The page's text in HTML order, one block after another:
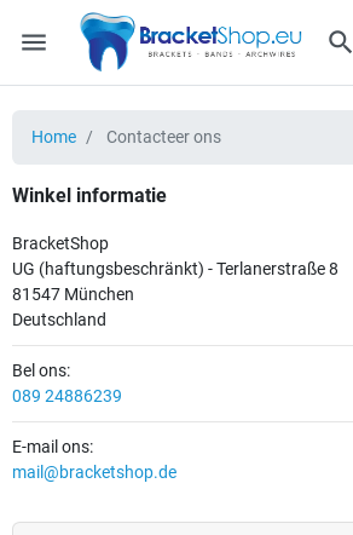
menu search
Home Contacteer ons
Winkel informatie
BracketShop
UG (haftungsbeschränkt) - Terlanerstraße 8
81547 München
Deutschland
Bel ons:
089 24886239
E-mail ons:
mail@bracketshop.de